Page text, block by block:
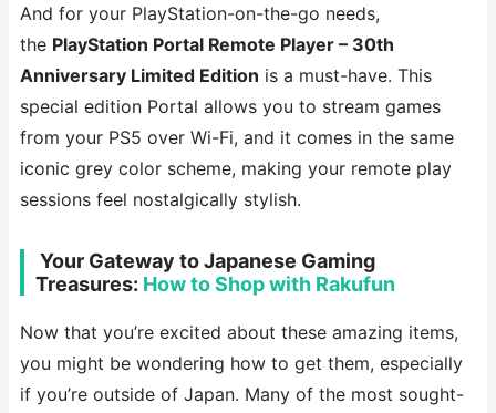
And for your PlayStation-on-the-go needs,
the PlayStation Portal Remote Player – 30th
Anniversary Limited Edition is a must-have. This
special edition Portal allows you to stream games
from your PS5 over Wi-Fi, and it comes in the same
iconic grey color scheme, making your remote play
sessions feel nostalgically stylish.
️ Your Gateway to Japanese Gaming
Treasures: How to Shop with Rakufun
Now that you’re excited about these amazing items,
you might be wondering how to get them, especially
if you’re outside of Japan. Many of the most sought-